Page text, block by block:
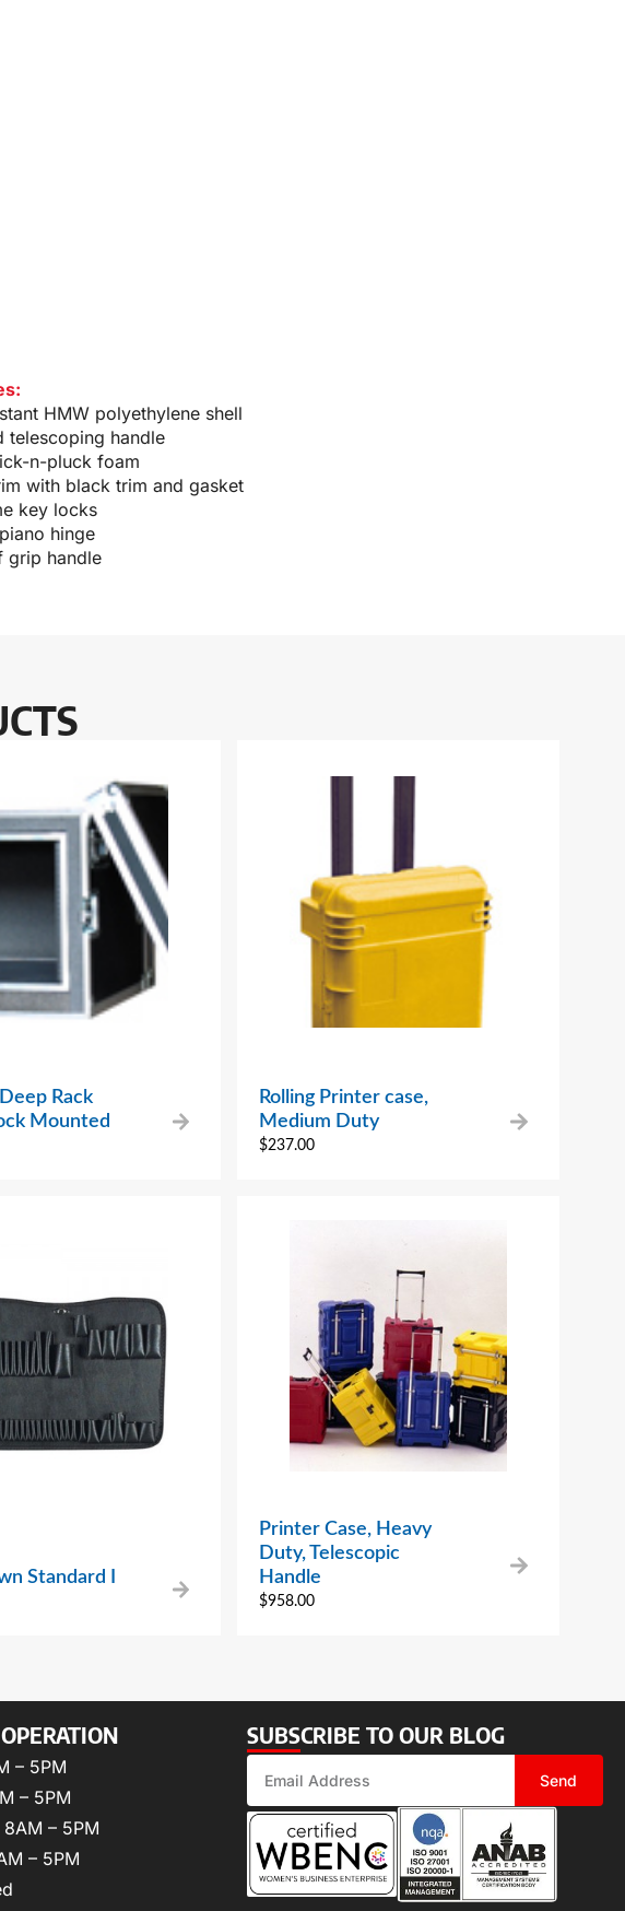
HMW polyethylene shell
telescoping handle
n-pluck foam
with black trim and gasket
key locks
hinge
grip handle
Rack
Mounted
Rolling Printer case,
Medium Duty
$237.00
Standard I
Printer Case, Heavy
Duty, Telescopic
Handle
$958.00
– 5PM
– 5PM
8AM – 5PM
– 5PM
SUBSCRIBE TO OUR BLOG
Send